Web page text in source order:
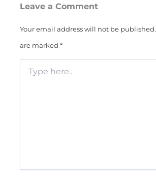
Leave a Comment
Your email address will not be published.
are marked *
here..